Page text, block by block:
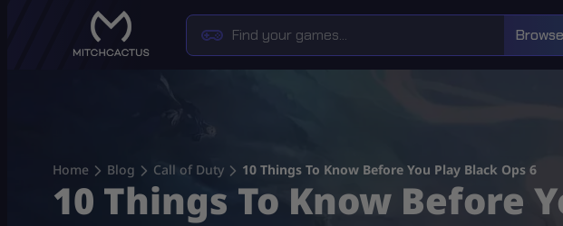
Home Blog Call of Duty 10 Things To Know Before You Play Black Ops 6
10 Things To Know Before